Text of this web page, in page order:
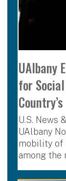
UAlbany
for
U.S. News
UAlbany
mobility of
among the